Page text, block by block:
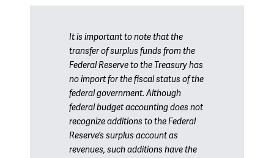
It is important to note that the
transfer of surplus funds from the
Federal Reserve to the Treasury has
no import for the fiscal status of the
federal government. Although
federal budget accounting does not
recognize additions to the Federal
Reserve’s surplus account as
revenues, such additions have the